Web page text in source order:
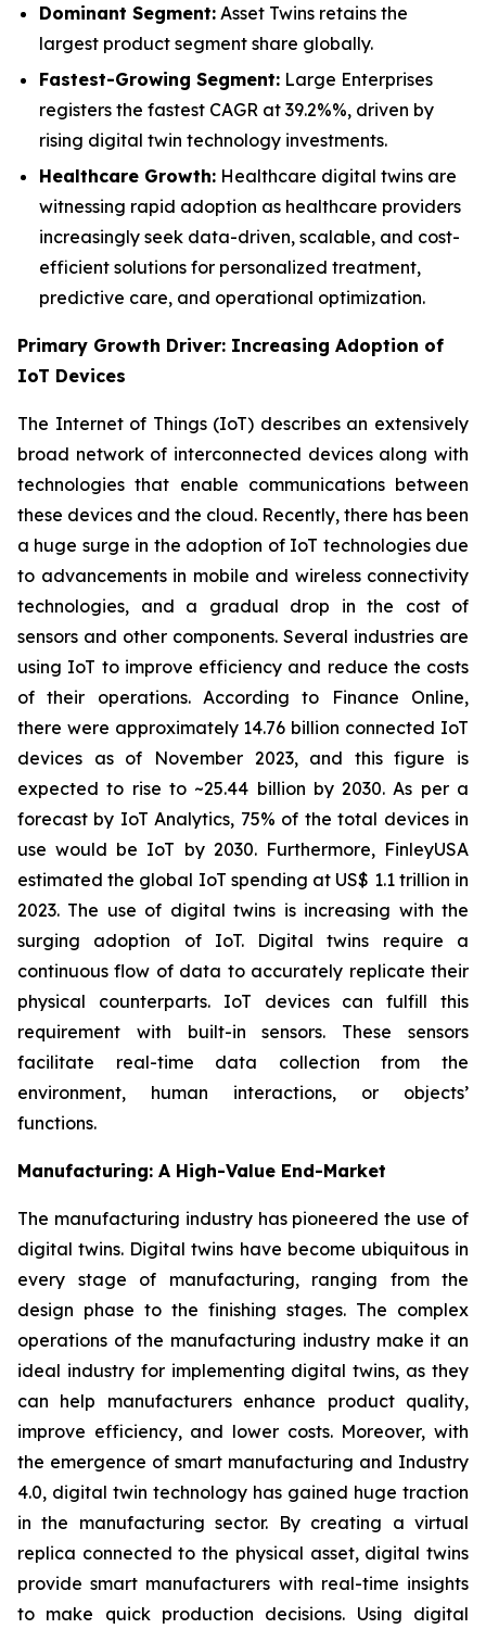
Dominant Segment: Asset Twins retains the
largest product segment share globally.
Fastest-Growing Segment: Large Enterprises
registers the fastest CAGR at 39.2%%, driven by
rising digital twin technology investments.
Healthcare Growth: Healthcare digital twins are
witnessing rapid adoption as healthcare providers
increasingly seek data-driven, scalable, and cost-
efficient solutions for personalized treatment,
predictive care, and operational optimization.
Primary Growth Driver: Increasing Adoption of
IoT Devices
The Internet of Things (IoT) describes an extensively
broad network of interconnected devices along with
technologies that enable communications between
these devices and the cloud. Recently, there has been
a huge surge in the adoption of IoT technologies due
to advancements in mobile and wireless connectivity
technologies, and a gradual drop in the cost of
sensors and other components. Several industries are
using IoT to improve efficiency and reduce the costs
of their operations. According to Finance Online,
there were approximately 14.76 billion connected IoT
devices as of November 2023, and this figure is
expected to rise to ~25.44 billion by 2030. As per a
forecast by IoT Analytics, 75% of the total devices in
use would be IoT by 2030. Furthermore, FinleyUSA
estimated the global IoT spending at US$ 1.1 trillion in
2023. The use of digital twins is increasing with the
surging adoption of IoT. Digital twins require a
continuous flow of data to accurately replicate their
physical counterparts. IoT devices can fulfill this
requirement with built-in sensors. These sensors
facilitate real-time data collection from the
environment, human interactions, or objects’
functions.
Manufacturing: A High-Value End-Market
The manufacturing industry has pioneered the use of
digital twins. Digital twins have become ubiquitous in
every stage of manufacturing, ranging from the
design phase to the finishing stages. The complex
operations of the manufacturing industry make it an
ideal industry for implementing digital twins, as they
can help manufacturers enhance product quality,
improve efficiency, and lower costs. Moreover, with
the emergence of smart manufacturing and Industry
4.0, digital twin technology has gained huge traction
in the manufacturing sector. By creating a virtual
replica connected to the physical asset, digital twins
provide smart manufacturers with real-time insights
to make quick production decisions. Using digital